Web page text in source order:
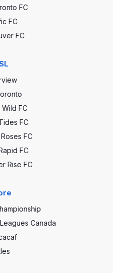
FC
FC
FC
FC
FC
FC
FC
Rise FC
Canada